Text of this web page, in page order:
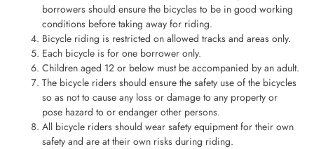
borrowers should ensure the bicycles to be in good working
conditions before taking away for riding.
Bicycle riding is restricted on allowed tracks and areas only.
Each bicycle is for one borrower only.
Children aged 12 or below must be accompanied by an adult.
The bicycle riders should ensure the safety use of the bicycles
so as not to cause any loss or damage to any property or
pose hazard to or endanger other persons.
All bicycle riders should wear safety equipment for their own
safety and are at their own risks during riding.